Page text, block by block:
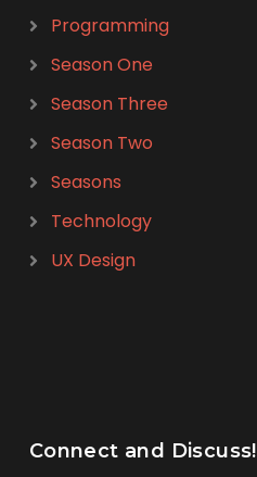
Programming
Season One
Season Three
Season Two
Seasons
Technology
UX Design
Connect and Discuss!